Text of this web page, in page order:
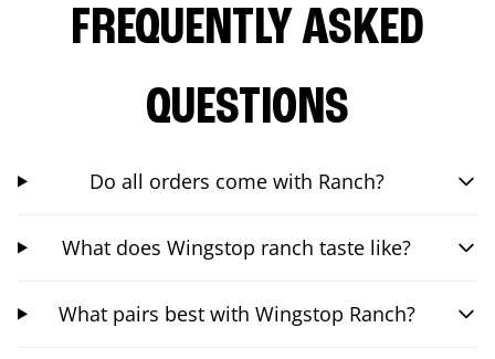
FREQUENTLY ASKED
QUESTIONS
Do all orders come with Ranch?
What does Wingstop ranch taste like?
What pairs best with Wingstop Ranch?